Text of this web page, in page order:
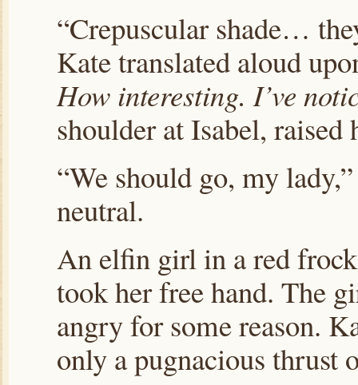
“Crepuscular shade…
Kate translated aloud
How interesting. I’ve
shoulder at Isabel, raised
“We should go, my
neutral.
An elfin girl in a red
took her free hand. The
angry for some reason.
only a pugnacious